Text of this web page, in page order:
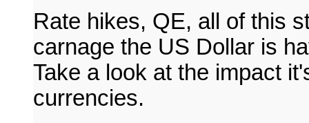
Rate hikes, QE, all of this
carnage the US Dollar is
Take a look at the impact
currencies.